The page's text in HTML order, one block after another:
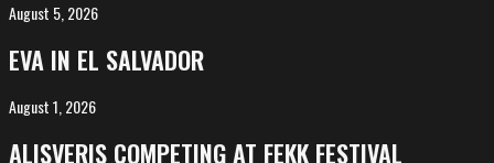
EVA
in
El
Salvador
August 5, 2026
EVA IN EL SALVADOR
ALIȘVERIȘ
competing
August 1, 2026
ALIȘVERIȘ COMPETING AT FEKK FESTIVAL